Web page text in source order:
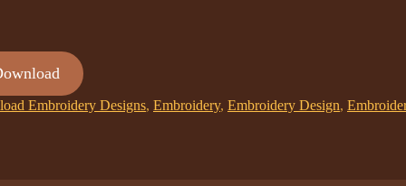
Embroidery Designs, Embroidery, Embroidery Design,